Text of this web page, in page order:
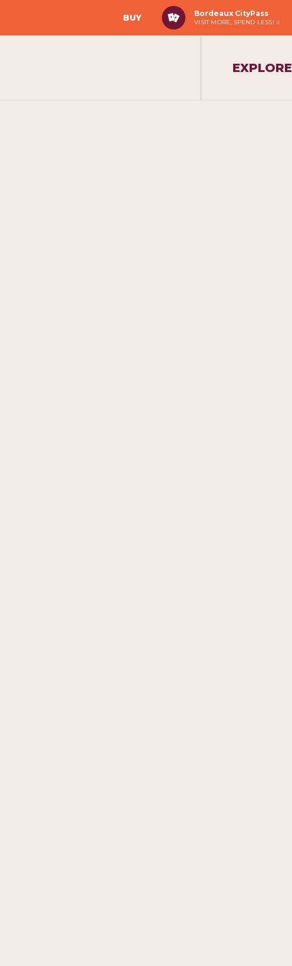
BUY Bordeaux CityPass
VISIT MORE, SPEND LESS!
EXPLORE